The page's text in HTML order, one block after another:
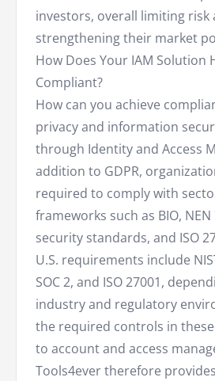
investors, overall limiting risk
strengthening their market
How Does Your IAM Solution
Compliant?
How can you achieve
privacy and information
through Identity and Access
addition to GDPR,
required to comply with
frameworks such as BIO,
security standards, and ISO
U.S. requirements include
SOC 2, and ISO 27001,
industry and regulatory
the required controls in
to account and access
Tools4ever therefore